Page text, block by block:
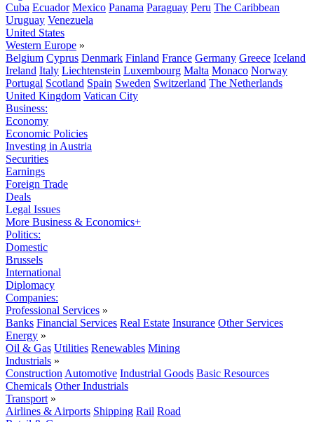
Cuba Ecuador Mexico Panama Paraguay Peru The Caribbean
Uruguay Venezuela
United States
Western Europe »
Belgium Cyprus Denmark Finland France Germany Greece Iceland
Ireland Italy Liechtenstein Luxembourg Malta Monaco Norway
Portugal Scotland Spain Sweden Switzerland The Netherlands
United Kingdom Vatican City
Business:
Economy
Economic Policies
Investing in Austria
Securities
Earnings
Foreign Trade
Deals
Legal Issues
More Business & Economics+
Politics:
Domestic
Brussels
International
Diplomacy
Companies:
Professional Services »
Banks Financial Services Real Estate Insurance Other Services
Energy »
Oil & Gas Utilities Renewables Mining
Industrials »
Construction Automotive Industrial Goods Basic Resources
Chemicals Other Industrials
Transport »
Airlines & Airports Shipping Rail Road